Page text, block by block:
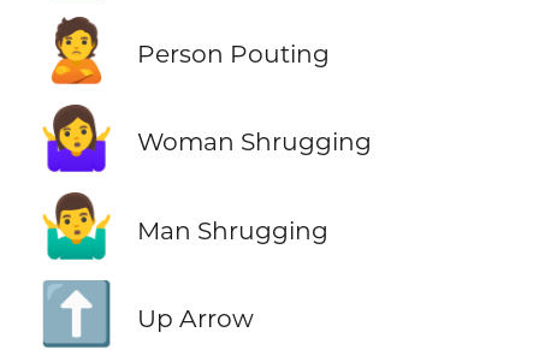
🙎 Person Pouting
🤷‍♀️ Woman Shrugging
🤷‍♂️ Man Shrugging
⬆️ Up Arrow